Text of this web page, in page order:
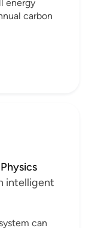
energy
carbon
intelligent
can